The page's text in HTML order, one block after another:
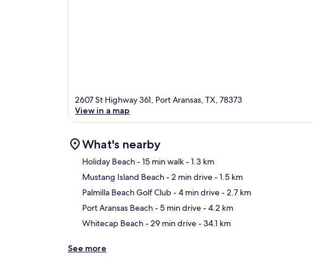
2607 St Highway 361, Port Aransas, TX, 78373
View in a map
What's nearby
Holiday Beach- 15 min walk- 1.3 km
Mustang Island Beach- 2 min drive- 1.5 km
Palmilla Beach Golf Club- 4 min drive- 2.7 km
Port Aransas Beach- 5 min drive- 4.2 km
Whitecap Beach- 29 min drive- 34.1 km
See more